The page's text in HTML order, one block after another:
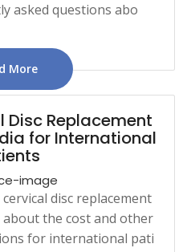
asked questions abo
More
Disc Replacement
for International
disc replacement
the cost and other
for international pati